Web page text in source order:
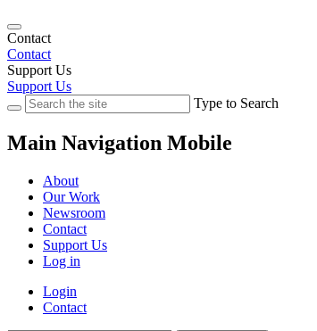
Contact
Contact
Support Us
Support Us
Type to Search
Main Navigation Mobile
About
Our Work
Newsroom
Contact
Support Us
Log in
Login
Contact